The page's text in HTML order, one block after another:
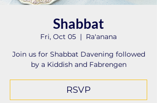
Shabbat
Fri, Oct 05
  |
Ra'anana
Join us for Shabbat Davening followed
by a Kiddish and Fabrengen
RSVP